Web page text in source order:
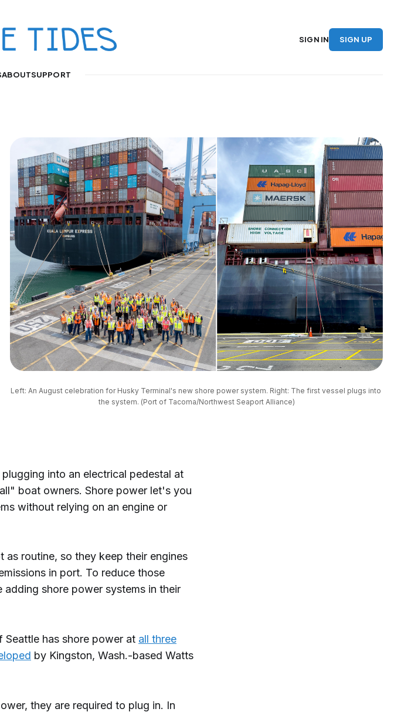
ABOUTSUPPORT
SIGN IN SIGN UP
Left: An August celebration for Husky Terminal's new shore power system. Right: The first vessel plugs into
the system. (Port of Tacoma/Northwest Seaport Alliance)
into an electrical pedestal at
boat owners. Shore power let's you
without relying on an engine or
as routine, so they keep their engines
in port. To reduce those
shore power systems in their
has shore power at all three
by Kingston, Wash.-based Watts
they are required to plug in. In